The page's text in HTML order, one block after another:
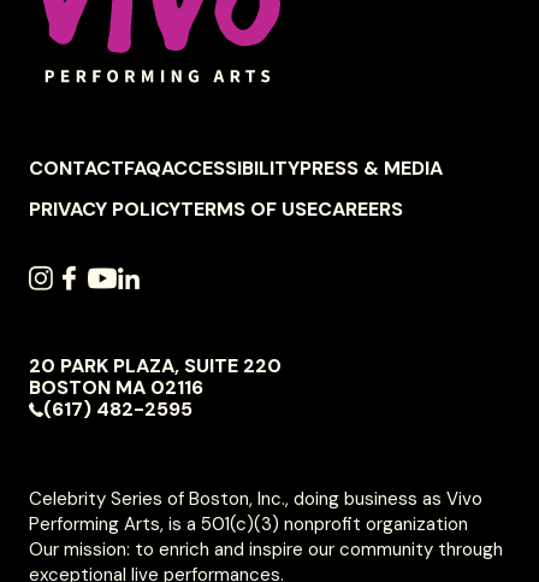
FOOTER
NAVIGATION
CONTACTFAQACCESSIBILITYPRESS & MEDIA
PRIVACY POLICYTERMS OF USECAREERS
SOCIAL
INSTAGRAM
FACEBOOK
YOUTUBE
LINKEDIN
VIVO
PERFORMING
20 PARK PLAZA, SUITE 220
BOSTON MA 02116
(617) 482-2595
Celebrity Series of Boston, Inc., doing business as Vivo
Performing Arts, is a 501(c)(3) nonprofit organization
Our mission: to enrich and inspire our community through
exceptional live performances.